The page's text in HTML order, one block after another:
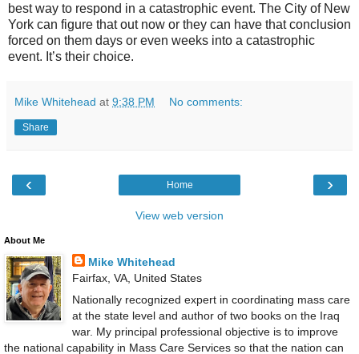
best way to respond in a catastrophic event. The City of New
York can figure that out now or they can have that conclusion
forced on them days or even weeks into a catastrophic
event. It’s their choice.
Mike Whitehead at 9:38 PM No comments:
Share
‹ ›
Home
View web version
About Me
Mike Whitehead
Fairfax, VA, United States
Nationally recognized expert in coordinating mass care
at the state level and author of two books on the Iraq
war. My principal professional objective is to improve
the national capability in Mass Care Services so that the nation can